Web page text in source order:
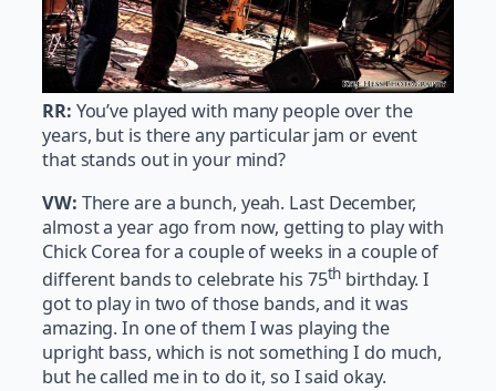
RR: You’ve played with many people over the
years, but is there any particular jam or event
that stands out in your mind?
VW: There are a bunch, yeah. Last December,
almost a year ago from now, getting to play with
Chick Corea for a couple of weeks in a couple of
different bands to celebrate his 75th birthday. I
got to play in two of those bands, and it was
amazing. In one of them I was playing the
upright bass, which is not something I do much,
but he called me in to do it, so I said okay.